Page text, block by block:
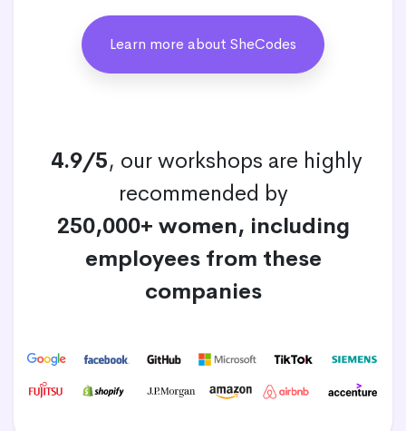
Learn more about SheCodes
4.9/5, our workshops are highly
recommended by
250,000+ women, including
employees from these
companies